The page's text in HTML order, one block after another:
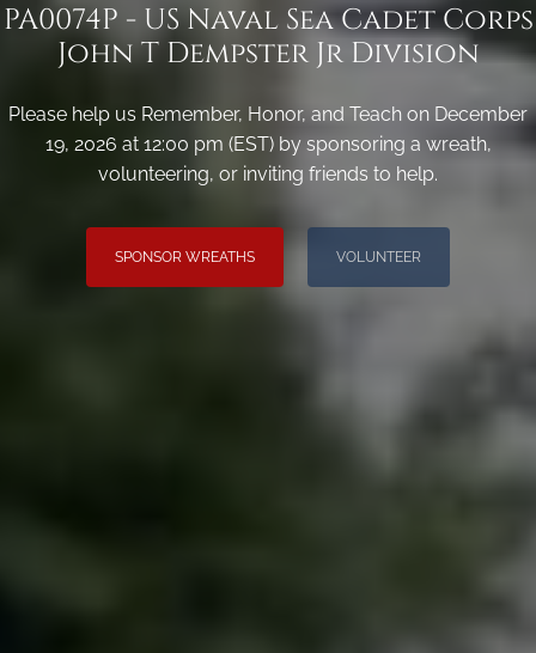
PA0074P - US Naval Sea Cadet Corps
John T Dempster Jr Division
Please help us Remember, Honor, and Teach on December
19, 2026 at 12:00 pm (EST) by sponsoring a wreath,
volunteering, or inviting friends to help.
SPONSOR WREATHS VOLUNTEER